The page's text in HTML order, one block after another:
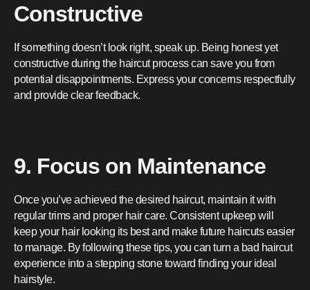
Constructive
If something doesn’t look right, speak up. Being honest yet
constructive during the haircut process can save you from
potential disappointments. Express your concerns respectfully
and provide clear feedback.
9. Focus on Maintenance
Once you’ve achieved the desired haircut, maintain it with
regular trims and proper hair care. Consistent upkeep will
keep your hair looking its best and make future haircuts easier
to manage. By following these tips, you can turn a bad haircut
experience into a stepping stone toward finding your ideal
hairstyle.